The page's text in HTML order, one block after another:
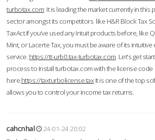
turbotax.com It is leading the market currently in this
sector amongst its competitors like H&R Block Tax
TaxAct.If you’ve used any Intuit products before, like
Mint, or Lacerte Tax, you must be aware of its intuitive
service. https://tt-urb0.tax-turbotax.com Let's get
process to Install turbotax.com with the license code
here.https://taxturbolicense.tax It is one of the top
allows you to control your income tax returns.
cahcnhal
24-01-24 20:02